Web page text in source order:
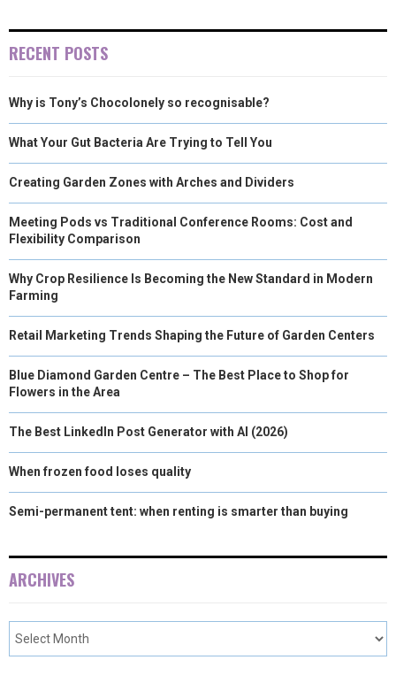
RECENT POSTS
Why is Tony’s Chocolonely so recognisable?
What Your Gut Bacteria Are Trying to Tell You
Creating Garden Zones with Arches and Dividers
Meeting Pods vs Traditional Conference Rooms: Cost and
Flexibility Comparison
Why Crop Resilience Is Becoming the New Standard in Modern
Farming
Retail Marketing Trends Shaping the Future of Garden Centers
Blue Diamond Garden Centre – The Best Place to Shop for
Flowers in the Area
The Best LinkedIn Post Generator with AI (2026)
When frozen food loses quality
Semi-permanent tent: when renting is smarter than buying
ARCHIVES